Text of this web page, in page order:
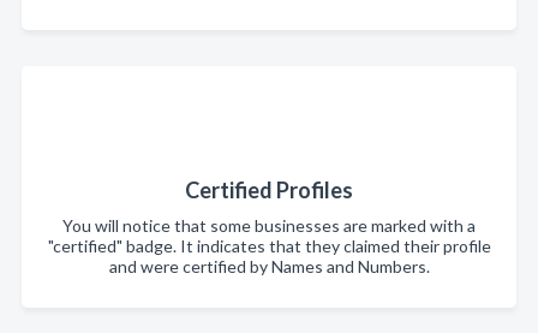
Certified Profiles
You will notice that some businesses are marked with a
"certified" badge. It indicates that they claimed their profile
and were certified by Names and Numbers.